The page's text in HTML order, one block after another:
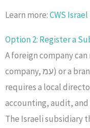
Learn more:CWS
Option 2: Register a
A foreign company
company, עמ) or a branch office. This takes 3–6 months,
requires a local
accounting, audit,
The Israeli subsidiary